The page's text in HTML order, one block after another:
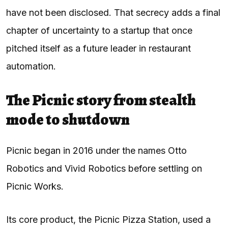
have not been disclosed. That secrecy adds a final
chapter of uncertainty to a startup that once
pitched itself as a future leader in restaurant
automation.
The Picnic story from stealth
mode to shutdown
Picnic began in 2016 under the names Otto
Robotics and Vivid Robotics before settling on
Picnic Works.
Its core product, the Picnic Pizza Station, used a